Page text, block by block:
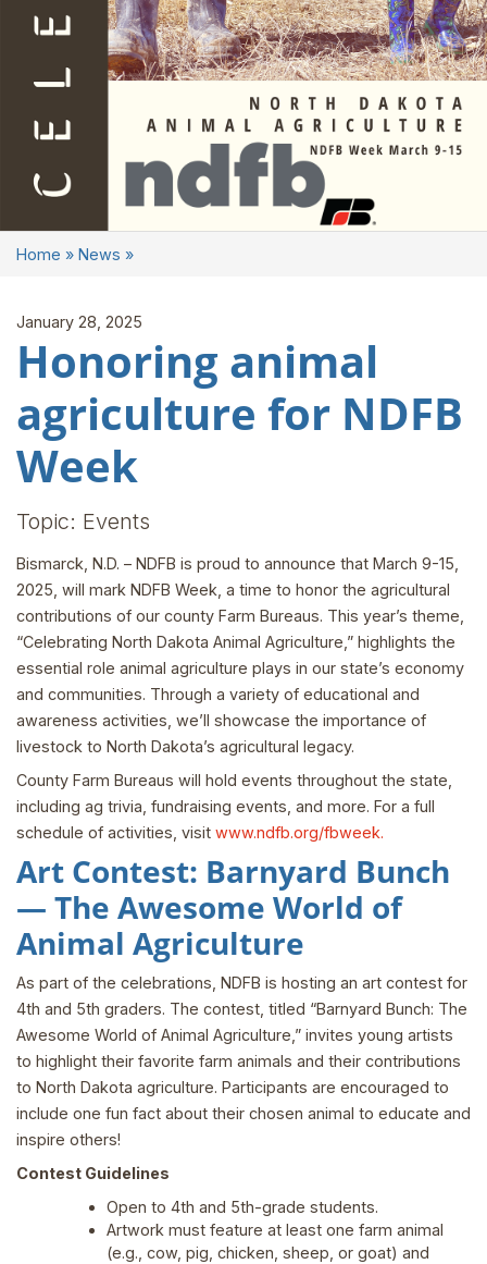
Home » News »
January 28, 2025
Honoring animal
agriculture for NDFB
Week
Topic: Events
Bismarck, N.D. – NDFB is proud to announce that March 9-15,
2025, will mark NDFB Week, a time to honor the agricultural
contributions of our county Farm Bureaus. This year’s theme,
“Celebrating North Dakota Animal Agriculture,” highlights the
essential role animal agriculture plays in our state’s economy
and communities. Through a variety of educational and
awareness activities, we’ll showcase the importance of
livestock to North Dakota’s agricultural legacy.
County Farm Bureaus will hold events throughout the state,
including ag trivia, fundraising events, and more. For a full
schedule of activities, visit www.ndfb.org/fbweek.
Art Contest: Barnyard Bunch
— The Awesome World of
Animal Agriculture
As part of the celebrations, NDFB is hosting an art contest for
4th and 5th graders. The contest, titled “Barnyard Bunch: The
Awesome World of Animal Agriculture,” invites young artists
to highlight their favorite farm animals and their contributions
to North Dakota agriculture. Participants are encouraged to
include one fun fact about their chosen animal to educate and
inspire others!
Contest Guidelines
Open to 4th and 5th-grade students.
Artwork must feature at least one farm animal
(e.g., cow, pig, chicken, sheep, or goat) and